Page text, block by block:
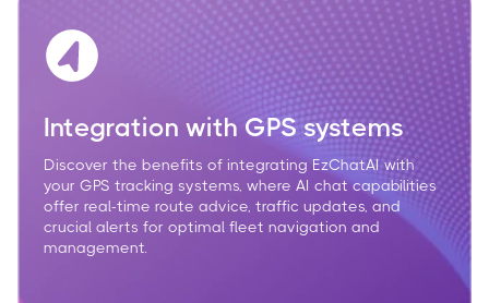
Integration with GPS systems
Discover the benefits of integrating EzChatAI with
your GPS tracking systems, where AI chat capabilities
offer real-time route advice, traffic updates, and
crucial alerts for optimal fleet navigation and
management.